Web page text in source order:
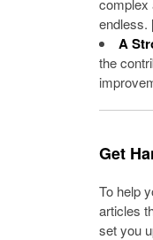
complex
endless.
A
the
Get
To help
articles
set you